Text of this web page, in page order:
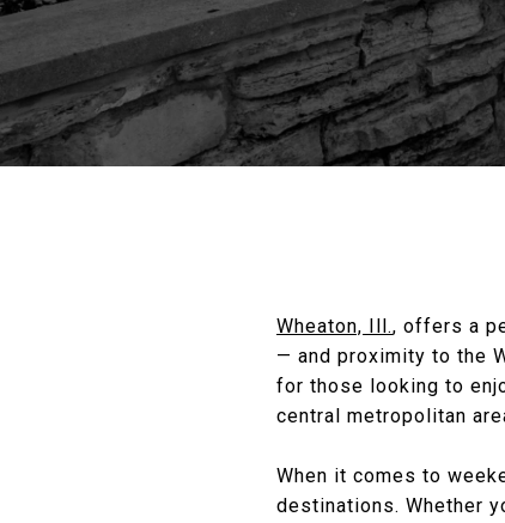
Wheaton, Ill., offers a
— and proximity to the
for those looking to
central metropolitan
When it comes to
destinations. Whether